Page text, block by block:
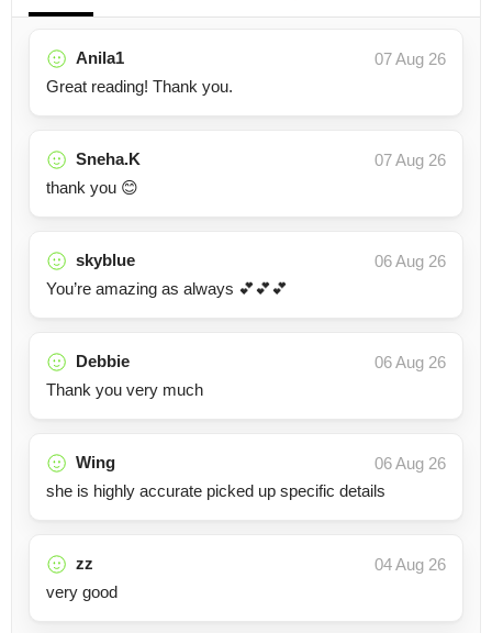
Anila1
07 Aug 26
Great reading! Thank you.
Sneha.K
07 Aug 26
thank you 😊
skyblue
06 Aug 26
You’re amazing as always 💕💕💕
Debbie
06 Aug 26
Thank you very much
Wing
06 Aug 26
she is highly accurate picked up specific details
zz
04 Aug 26
very good